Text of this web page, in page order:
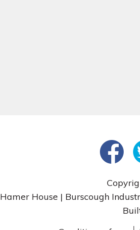
Hamer House | Burscough